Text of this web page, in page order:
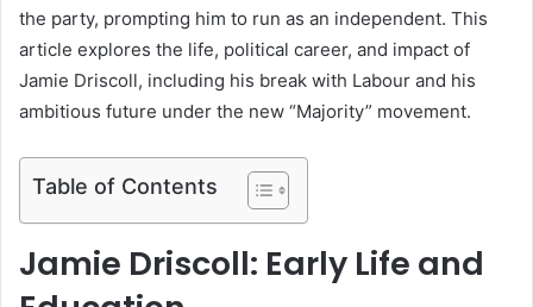
the party, prompting him to run as an independent. This
article explores the life, political career, and impact of
Jamie Driscoll, including his break with Labour and his
ambitious future under the new “Majority” movement.
Table of Contents
Jamie Driscoll: Early Life and